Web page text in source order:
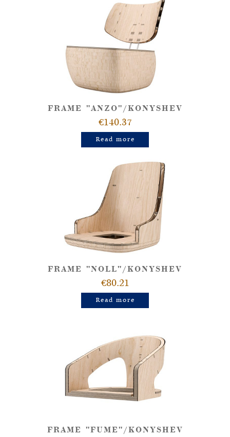
FRAME "ANZO"/KONYSHEV
€140.37
Read more
FRAME "NOLL"/KONYSHEV
€80.21
Read more
FRAME "FUME"/KONYSHEV